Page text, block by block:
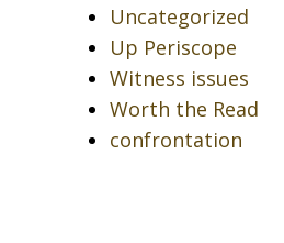
Uncategorized
Up Periscope
Witness issues
Worth the Read
confrontation